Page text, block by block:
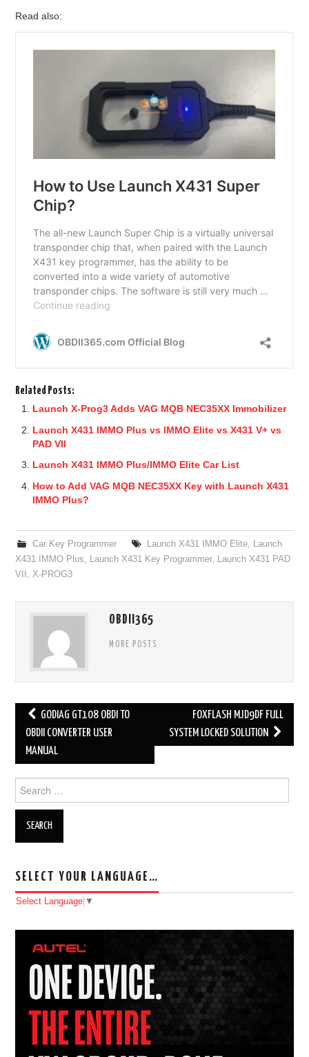
Read also:
Related Posts:
Launch X-Prog3 Adds VAG MQB NEC35XX Immobilizer
Launch X431 IMMO Plus vs IMMO Elite vs X431 V+ vs
PAD VII
Launch X431 IMMO Plus/IMMO Elite Car List
How to Add VAG MQB NEC35XX Key with Launch X431
IMMO Plus?
Car Key Programmer Launch X431 IMMO Elite, Launch
X431 IMMO Plus, Launch X431 Key Programmer, Launch X431 PAD
VII ,X-PROG3
OBDII365
MORE POSTS
Post navigation
GODIAG GT108 OBDI TO
OBDII CONVERTER USER
MANUAL
FOXFLASH MJD9DF FULL
SYSTEM LOCKED SOLUTION
Search for:
SELECT YOUR LANGUAGE…
Select Language ▼